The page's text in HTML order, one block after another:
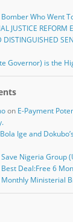
Who Went
JUSTICE REFORM
DISTINGUISHED
Governor) is the
on E-Payment
Ige and
Save Nigeria Group
Best Deal:Free 6
Monthly Ministerial